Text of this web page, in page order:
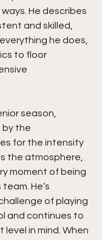
He describes
and skilled,
he does,
to floor
season,
by the
for the intensity
the atmosphere,
moment of being
He’s
of playing
and continues to
in mind. When